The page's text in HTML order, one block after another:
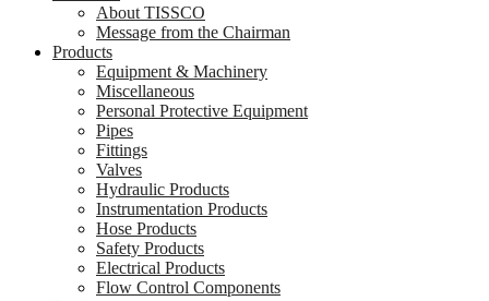
About TISSCO
Message from the Chairman
Products
Equipment & Machinery
Miscellaneous
Personal Protective Equipment
Pipes
Fittings
Valves
Hydraulic Products
Instrumentation Products
Hose Products
Safety Products
Electrical Products
Flow Control Components